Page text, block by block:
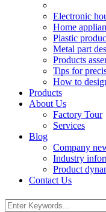
Electronic
Home
Plastic
Metal part
Products
Tips for
How to
Products
About Us
Factory Tour
Services
Blog
Company
Industry
Product
Contact Us